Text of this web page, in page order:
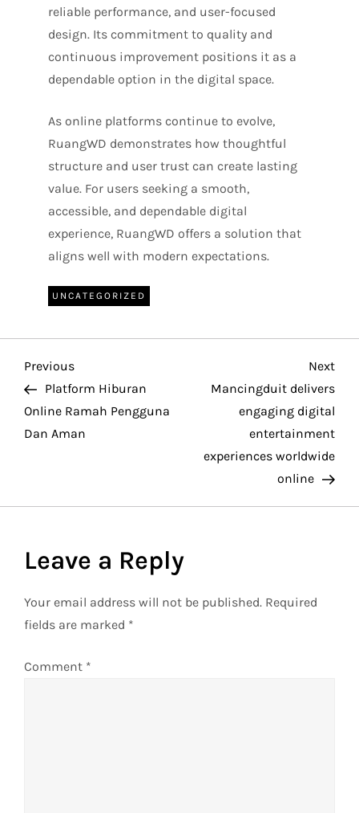
reliable performance, and user-focused
design. Its commitment to quality and
continuous improvement positions it as a
dependable option in the digital space.
As online platforms continue to evolve,
RuangWD demonstrates how thoughtful
structure and user trust can create lasting
value. For users seeking a smooth,
accessible, and dependable digital
experience, RuangWD offers a solution that
aligns well with modern expectations.
UNCATEGORIZED
P
o
s
a
v
i
g
Previous
Post
Previous
Platform Hiburan
Online Ramah Pengguna
Dan Aman
Post
Next
Mancingduit delivers
engaging digital
entertainment
experiences worldwide
online
Leave a Reply
Your email address will not be published. Required
fields are marked *
Comment *